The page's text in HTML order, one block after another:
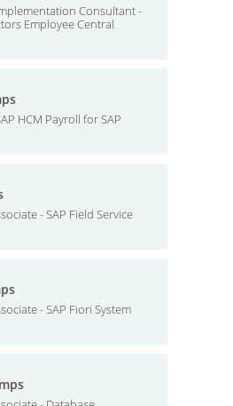
Consultant -
Employee Central
HCM Payroll for SAP
- SAP Field Service
- SAP Fiori System